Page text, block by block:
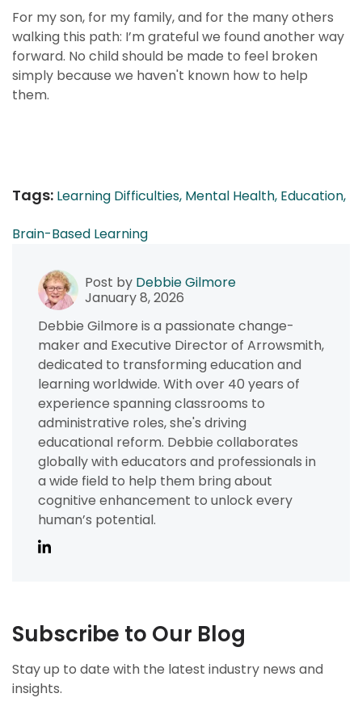
For my son, for my family, and for the many others
walking this path: I’m grateful we found another way
forward. No child should be made to feel broken
simply because we haven't known how to help
them.
Tags: Learning Difficulties, Mental Health, Education,
Brain-Based Learning
Post by Debbie Gilmore
January 8, 2026
Debbie Gilmore is a passionate change-
maker and Executive Director of Arrowsmith,
dedicated to transforming education and
learning worldwide. With over 40 years of
experience spanning classrooms to
administrative roles, she's driving
educational reform. Debbie collaborates
globally with educators and professionals in
a wide field to help them bring about
cognitive enhancement to unlock every
human’s potential.
Subscribe to Our Blog
Stay up to date with the latest industry news and
insights.